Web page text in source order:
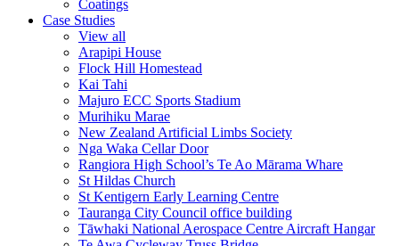
Coatings
Case Studies
View all
Arapipi House
Flock Hill Homestead
Kai Tahi
Majuro ECC Sports Stadium
Murihiku Marae
New Zealand Artificial Limbs Society
Nga Waka Cellar Door
Rangiora High School’s Te Ao Mārama Whare
St Hildas Church
St Kentigern Early Learning Centre
Tauranga City Council office building
Tāwhaki National Aerospace Centre Aircraft Hangar